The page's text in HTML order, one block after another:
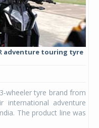
adventure touring tyre
wheeler tyre brand from
international adventure
The product line was